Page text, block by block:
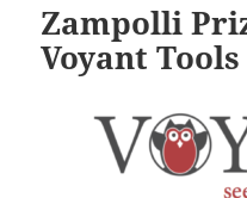
Zampolli
Voyant Tools